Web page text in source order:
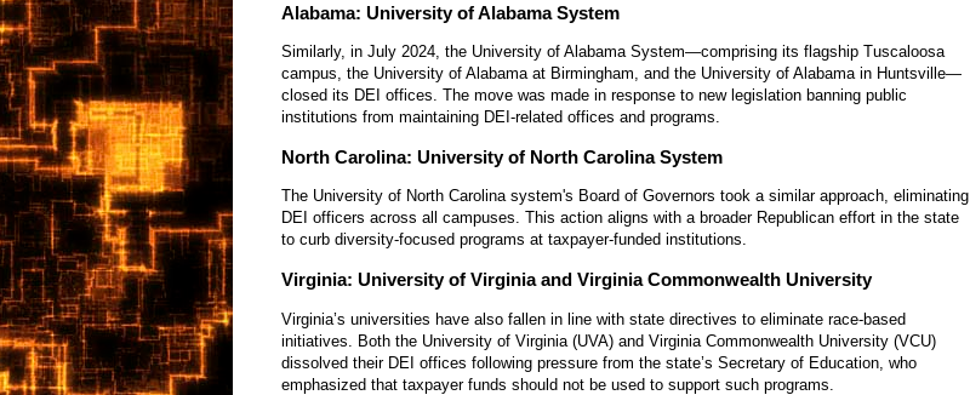
Alabama: University of Alabama System
Similarly, in July 2024, the University of Alabama System—comprising its flagship Tuscaloosa
campus, the University of Alabama at Birmingham, and the University of Alabama in Huntsville—
closed its DEI offices. The move was made in response to new legislation banning public
institutions from maintaining DEI-related offices and programs.
North Carolina: University of North Carolina System
The University of North Carolina system's Board of Governors took a similar approach, eliminating
DEI officers across all campuses. This action aligns with a broader Republican effort in the state
to curb diversity-focused programs at taxpayer-funded institutions.
Virginia: University of Virginia and Virginia Commonwealth University
Virginia’s universities have also fallen in line with state directives to eliminate race-based
initiatives. Both the University of Virginia (UVA) and Virginia Commonwealth University (VCU)
dissolved their DEI offices following pressure from the state’s Secretary of Education, who
emphasized that taxpayer funds should not be used to support such programs.